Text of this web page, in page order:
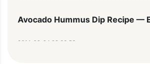
Avocado Hummus Dip Recipe —
2014-03-04 09:33:58